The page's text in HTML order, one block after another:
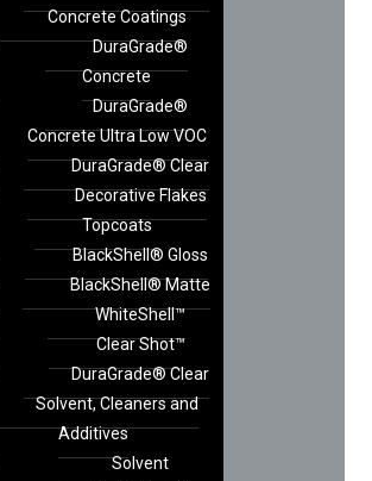
Concrete Coatings
DuraGrade®
Concrete
DuraGrade®
Concrete Ultra Low VOC
DuraGrade® Clear
Decorative Flakes
Topcoats
BlackShell® Gloss
BlackShell® Matte
WhiteShell™
Clear Shot™
DuraGrade® Clear
Solvent, Cleaners and
Additives
Solvent